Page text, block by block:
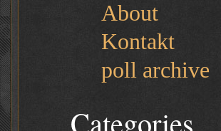
About
Kontakt
poll archive
Categories